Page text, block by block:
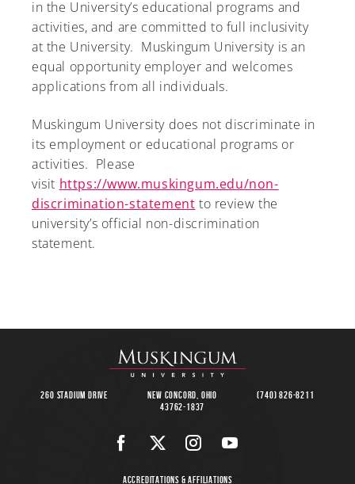
in the University’s educational programs and
activities, and are committed to full inclusivity
at the University. Muskingum University is an
equal opportunity employer and welcomes
applications from all individuals.
Muskingum University does not discriminate in
its employment or educational programs or
activities. Please
visit https://www.muskingum.edu/non-
discrimination-statement to review the
university’s official non-discrimination
statement.
260 Stadium Drive
New Concord, Ohio
43762-1837
(740) 826-8211
Accreditations & Affiliations